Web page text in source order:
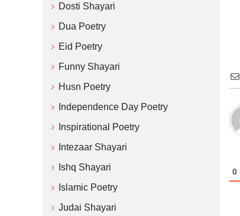
0
Dosti Shayari
Dua Poetry
Eid Poetry
Funny Shayari
Husn Poetry
Independence Day Poetry
Inspirational Poetry
Intezaar Shayari
Ishq Shayari
Islamic Poetry
Judai Shayari